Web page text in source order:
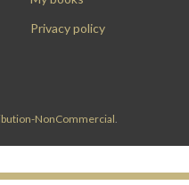
Privacy policy
NonCommercial.